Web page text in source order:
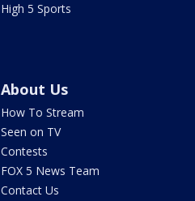
High 5 Sports
About Us
How To Stream
Seen on TV
Contests
FOX 5 News Team
Contact Us